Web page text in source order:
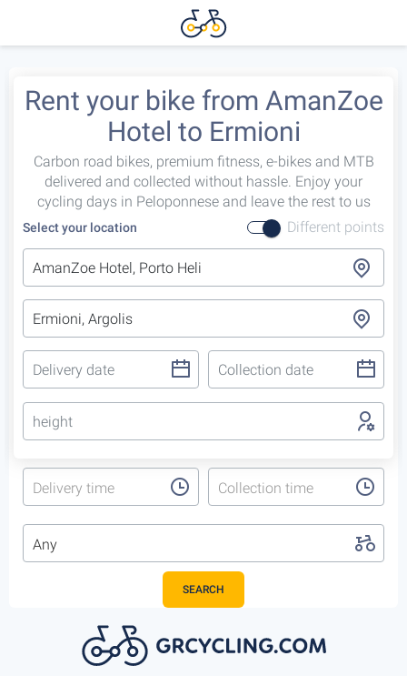
Rent your bike from AmanZoe
Hotel to Ermioni
Carbon road bikes, premium fitness, e-bikes and MTB
delivered and collected without hassle. Enjoy your
cycling days in Peloponnese and leave the rest to us
Select your location Different points
height
Delivery time Collection time
Any
SEARCH